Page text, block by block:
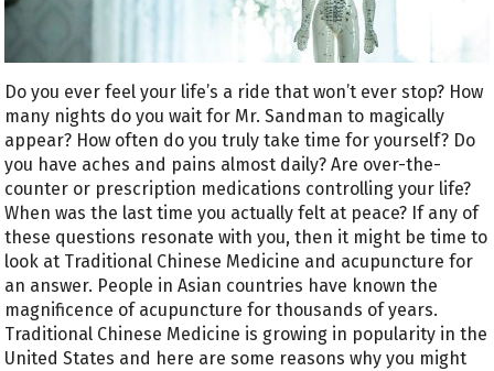
Do you ever feel your life’s a ride that won’t ever stop? How
many nights do you wait for Mr. Sandman to magically
appear? How often do you truly take time for yourself? Do
you have aches and pains almost daily? Are over-the-
counter or prescription medications controlling your life?
When was the last time you actually felt at peace? If any of
these questions resonate with you, then it might be time to
look at Traditional Chinese Medicine and acupuncture for
an answer. People in Asian countries have known the
magnificence of acupuncture for thousands of years.
Traditional Chinese Medicine is growing in popularity in the
United States and here are some reasons why you might